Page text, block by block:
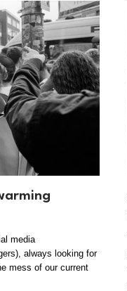
media
always looking for
mess of our current